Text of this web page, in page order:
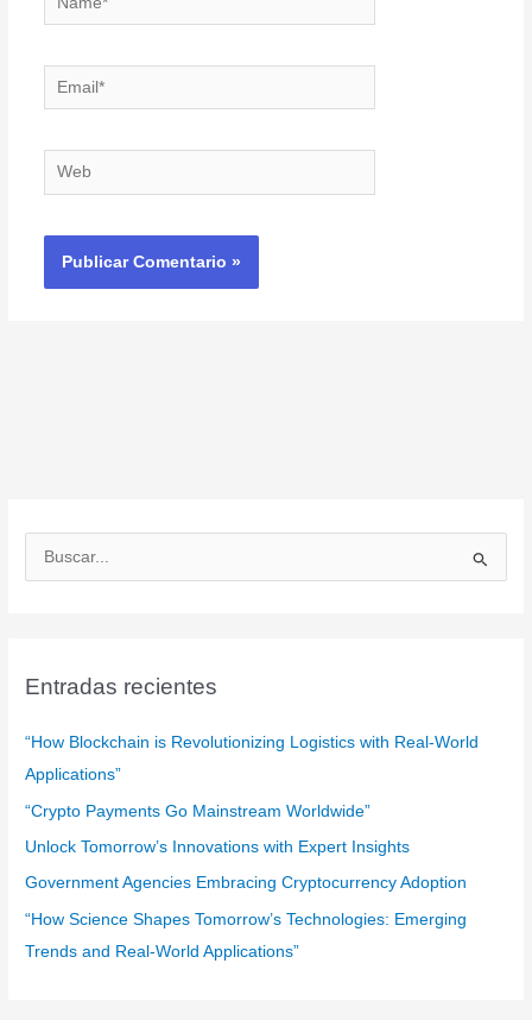
Email*
Web
u
a
:
Entradas recientes
“How Blockchain is Revolutionizing Logistics with Real-World
Applications”
“Crypto Payments Go Mainstream Worldwide”
Unlock Tomorrow’s Innovations with Expert Insights
Government Agencies Embracing Cryptocurrency Adoption
“How Science Shapes Tomorrow’s Technologies: Emerging
Trends and Real-World Applications”